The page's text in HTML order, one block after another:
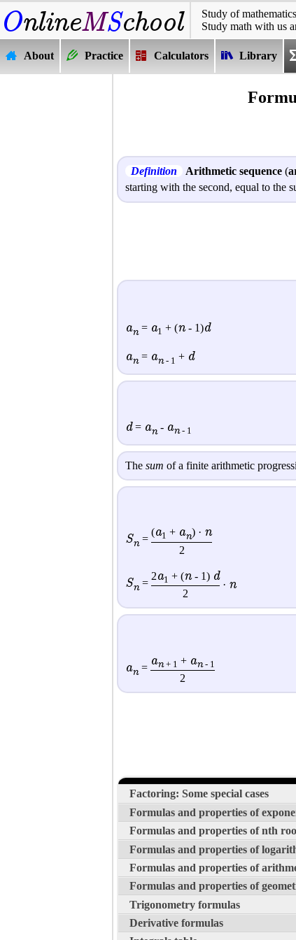
Study of
Study math with us
About Practice Calculators Library
Definition Arithmetic sequence (
starting with the second, equal to the
an = a1 + (n- 1)d
an = an- 1 + d
d= an - an- 1
The sum of a finite arithmetic
Sn =
(a1 + an) · n
2
Sn =
2a1 + (n- 1) d
· n
2
an = an+ 1 + an- 1
2
Factoring: Some special cases
Formulas and properties of
Formulas and properties of nth
Formulas and properties of
Formulas and properties of
Formulas and properties of
Trigonometry formulas
Derivative formulas